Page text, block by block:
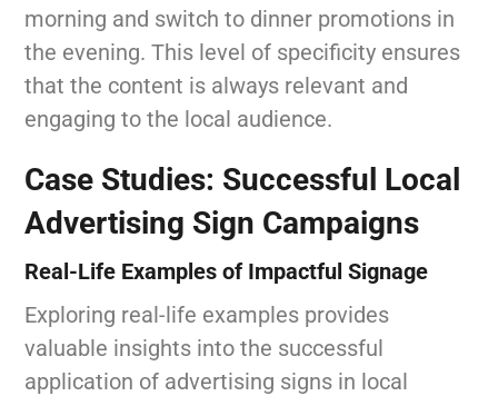
morning and switch to dinner promotions in
the evening. This level of specificity ensures
that the content is always relevant and
engaging to the local audience.
Case Studies: Successful Local
Advertising Sign Campaigns
Real-Life Examples of Impactful Signage
Exploring real-life examples provides
valuable insights into the successful
application of advertising signs in local